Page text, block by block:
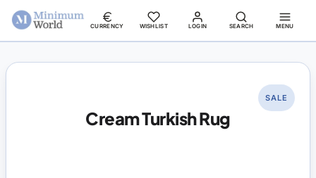
LOGIN
CURRENCY WISHLIST SEARCH MENU
Cream Turkish Rug
SALE